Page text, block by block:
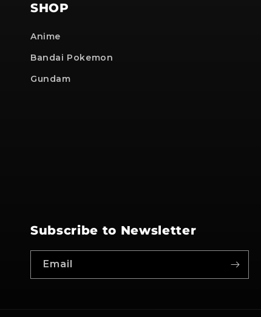
SHOP
Anime
Bandai Pokemon
Gundam
Subscribe to Newsletter
Email